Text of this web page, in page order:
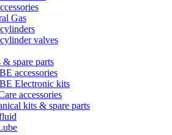
Gas
valves
spare parts
accessories
Electronic kits
accessories
kits & spare parts